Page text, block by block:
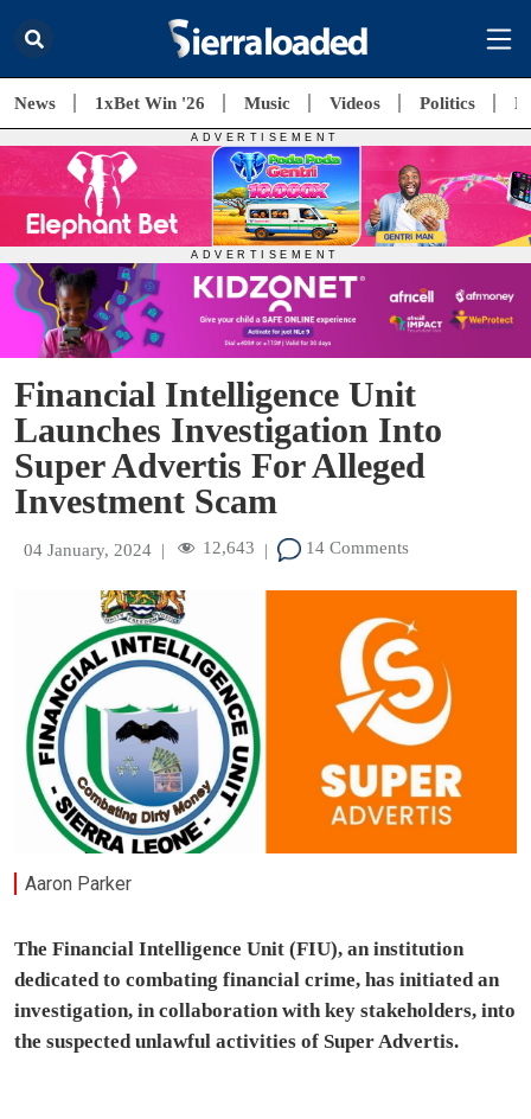
News 1xBet Win '26 Music Videos Politics
Financial Intelligence Unit
Launches Investigation Into
Super Advertis For Alleged
Investment Scam
04 January, 2024 | 12,643 | 14 Comments
Aaron Parker
The Financial Intelligence Unit (FIU), an institution
dedicated to combating financial crime, has initiated an
investigation, in collaboration with key stakeholders, into
the suspected unlawful activities of Super Advertis.